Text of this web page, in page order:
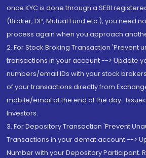
once KYC is done through a SEBI
(Broker, DP, Mutual Fund etc.), you need
process again when you approach
2. For Stock Broking Transaction 'Prevent
transactions in your account --> Update
numbers/email IDs with your stock
of your transactions directly from
mobile/email at the end of the
Investors.
3. For Depository Transaction 'Prevent
Transactions in your demat account -->
Number with your Depository Participant.